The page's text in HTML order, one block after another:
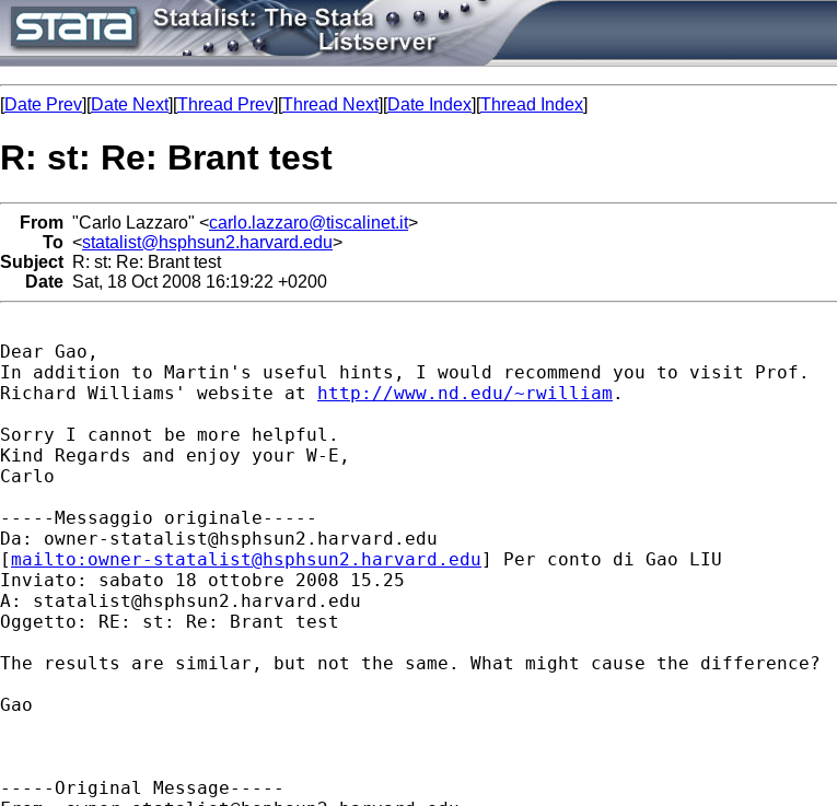
[Date Prev][Date Next][Thread Prev][Thread Next][Date Index][Thread Index]
R: st: Re: Brant test
From "Carlo Lazzaro" <carlo.lazzaro@tiscalinet.it>
To <statalist@hsphsun2.harvard.edu>
Subject R: st: Re: Brant test
Date Sat, 18 Oct 2008 16:19:22 +0200
Dear Gao,
In addition to Martin's useful hints, I would recommend you to visit Prof.
Richard Williams' website at http://www.nd.edu/~rwilliam .
Sorry I cannot be more helpful.
Kind Regards and enjoy your W-E,
Carlo
-----Messaggio originale-----
Da: owner-statalist@hsphsun2.harvard.edu
[mailto: owner-statalist@hsphsun2.harvard.edu] Per conto di Gao LIU
Inviato: sabato 18 ottobre 2008 15.25
A: statalist@hsphsun2.harvard.edu
Oggetto: RE: st: Re: Brant test
The results are similar, but not the same. What might cause the difference?
Gao
-----Original Message-----